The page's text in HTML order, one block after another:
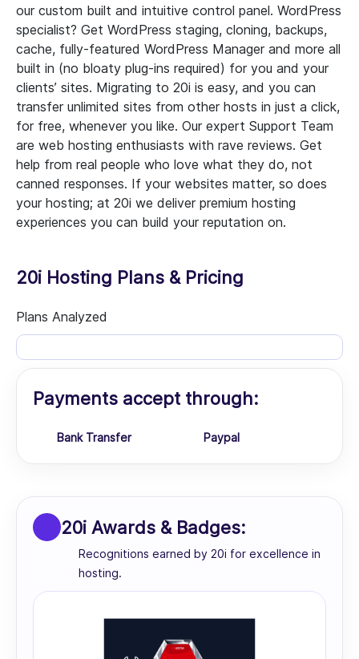
our custom built and intuitive control panel. WordPress
specialist? Get WordPress staging, cloning, backups,
cache, fully-featured WordPress Manager and more all
built in (no bloaty plug-ins required) for you and your
clients’ sites. Migrating to 20i is easy, and you can
transfer unlimited sites from other hosts in just a click,
for free, whenever you like. Our expert Support Team
are web hosting enthusiasts with rave reviews. Get
help from real people who love what they do, not
canned responses. If your websites matter, so does
your hosting; at 20i we deliver premium hosting
experiences you can build your reputation on.
20i Hosting Plans & Pricing
Plans Analyzed
Payments accept through:
Bank Transfer Paypal
20i Awards & Badges:
Recognitions earned by 20i for excellence in
hosting.